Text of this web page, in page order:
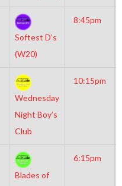
Softest D’s
(W20)
8:45pm
Wednesday
Night Boy’s
Club
10:15pm
Blades of
6:15pm